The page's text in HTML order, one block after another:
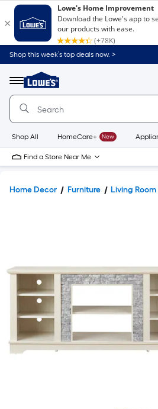
Shop this week’s top deals now. >
Menu
Link
to
Home
Home
Page
Shop All HomeCare+ New
Find a Store Near Me
Home Decor Furniture Living